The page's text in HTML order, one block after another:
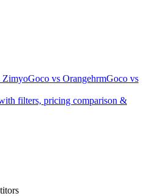
ZimyoGoco vs OrangehrmGoco vs
filters, pricing comparison &